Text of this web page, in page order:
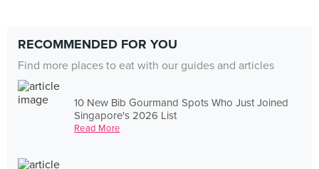
RECOMMENDED FOR YOU
Find more places to eat with our guides and articles
10 New Bib Gourmand Spots Who Just Joined
Singapore's 2026 List
Read More